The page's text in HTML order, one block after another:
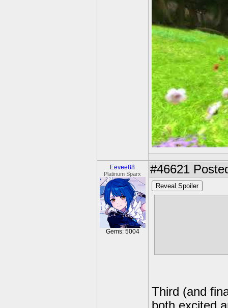
Eevee88
Platinum Sparx
Gems: 5004
#46621
Reveal Spoiler
Third (and